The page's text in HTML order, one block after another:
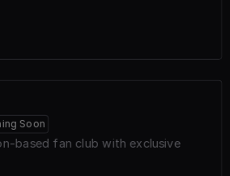
Soon
based fan club with exclusive